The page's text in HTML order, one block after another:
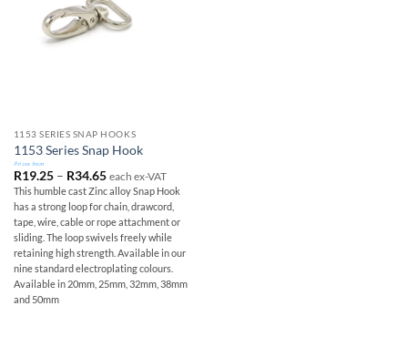
1153 SERIES SNAP HOOKS
1153 Series Snap Hook
Prices from
R19.25 – R34.65Price
range:
R19.25
through
R34.65
each ex-VAT
This humble cast Zinc alloy Snap Hook
has a strong loop for chain, drawcord,
tape, wire, cable or rope attachment or
sliding. The loop swivels freely while
retaining high strength. Available in our
nine standard electroplating colours.
Available in 20mm, 25mm, 32mm, 38mm
and 50mm